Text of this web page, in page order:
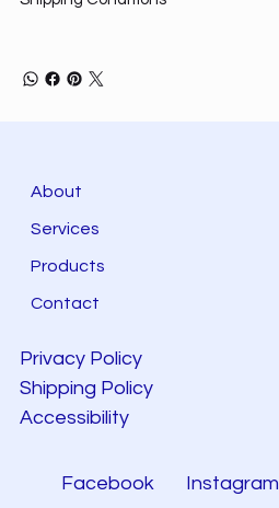
About
Services
Products
Contact
Privacy Policy
Shipping Policy
Accessibility
Facebook Instagram